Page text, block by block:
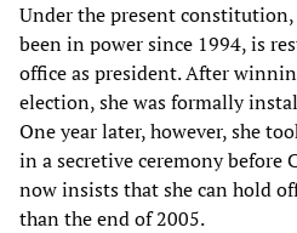
Under the present constitution,
been in power since 1994, is
office as president. After
election, she was formally
One year later, however, she
in a secretive ceremony before
now insists that she can hold
than the end of 2005.